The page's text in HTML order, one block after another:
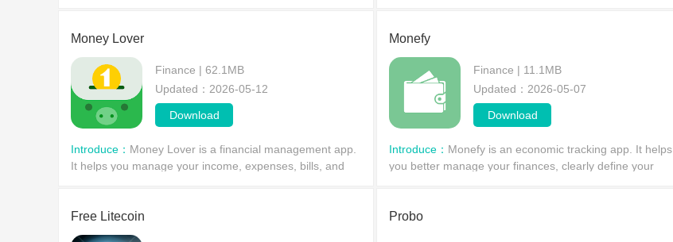
using robust
Money Lover
Finance | 62.1MB
Updated：2026-05-12
Download
Introduce： Money Lover is a financial management app.
It helps you manage your income, expenses, bills, and
Monefy
Finance | 11.1MB
Updated：2026-05-07
Download
Introduce： Monefy is an economic tracking app. It helps
you better manage your finances, clearly define your
Free Litecoin Probo